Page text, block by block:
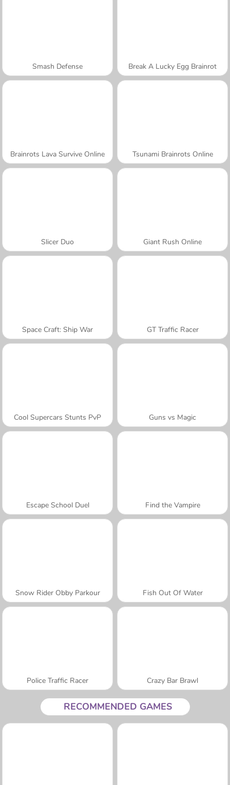
Smash Defense Break A Lucky Egg Brainrot
Brainrots Lava Survive Online Tsunami Brainrots Online
Slicer Duo Giant Rush Online
Space Craft: Ship War GT Traffic Racer
Cool Supercars Stunts PvP Guns vs Magic
Escape School Duel Find the Vampire
Snow Rider Obby Parkour Fish Out Of Water
Police Traffic Racer Crazy Bar Brawl
RECOMMENDED GAMES